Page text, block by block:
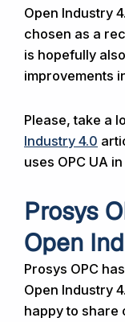
Open Industry
chosen as a
is hopefully
improvements
Please, take a
Industry 4.0
uses OPC UA
Prosys
Open
Prosys OPC
Open Industry
happy to share